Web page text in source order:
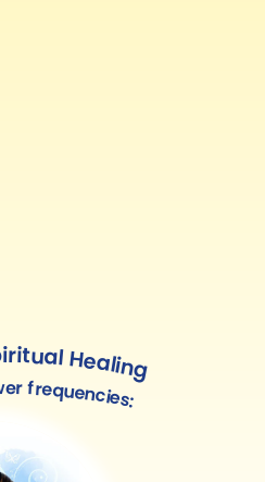
Healing
frequencies: